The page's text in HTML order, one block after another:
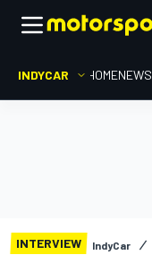
INDYCAR HOMENEWS
INTERVIEW IndyCar